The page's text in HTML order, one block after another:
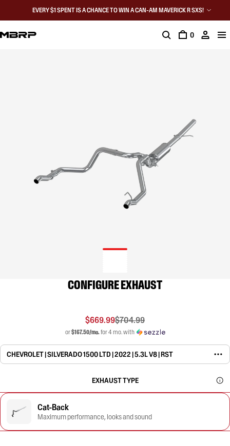
EVERY $1 SPENT IS A CHANCE TO WIN A CAN-AM MAVERICK R SXS!
0
CONFIGURE EXHAUST
$669.99$704.99
or$167.50/mo.for 4 mo. with
CHEVROLET | SILVERADO 1500 LTD | 2022 | 5.3L V8 | RST
EXHAUST TYPE
Cat-Back
Maximum performance, looks and sound